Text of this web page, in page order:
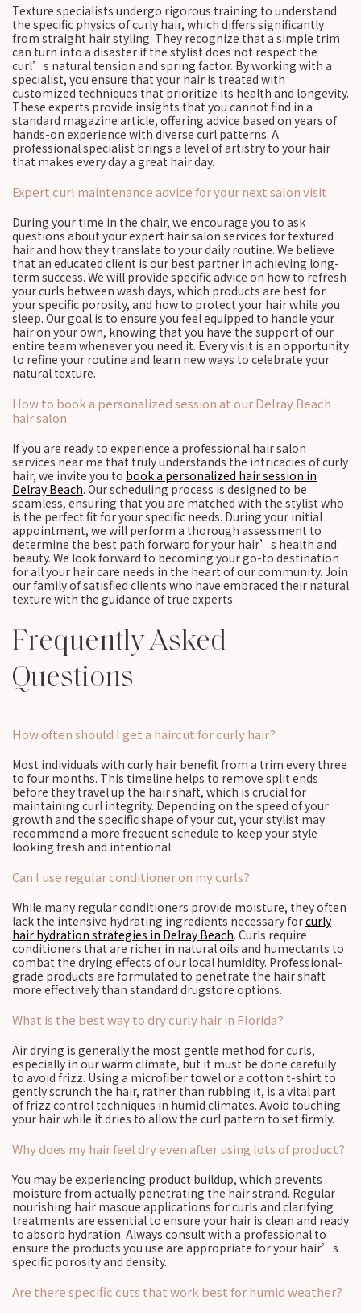
Texture specialists undergo rigorous training to understand
the specific physics of curly hair, which differs significantly
from straight hair styling. They recognize that a simple trim
can turn into a disaster if the stylist does not respect the
curl’s natural tension and spring factor. By working with a
specialist, you ensure that your hair is treated with
customized techniques that prioritize its health and longevity.
These experts provide insights that you cannot find in a
standard magazine article, offering advice based on years of
hands-on experience with diverse curl patterns. A
professional specialist brings a level of artistry to your hair
that makes every day a great hair day.
Expert curl maintenance advice for your next salon visit
During your time in the chair, we encourage you to ask
questions about your expert hair salon services for textured
hair and how they translate to your daily routine. We believe
that an educated client is our best partner in achieving long-
term success. We will provide specific advice on how to refresh
your curls between wash days, which products are best for
your specific porosity, and how to protect your hair while you
sleep. Our goal is to ensure you feel equipped to handle your
hair on your own, knowing that you have the support of our
entire team whenever you need it. Every visit is an opportunity
to refine your routine and learn new ways to celebrate your
natural texture.
How to book a personalized session at our Delray Beach
hair salon
If you are ready to experience a professional hair salon
services near me that truly understands the intricacies of curly
hair, we invite you to book a personalized hair session in
Delray Beach. Our scheduling process is designed to be
seamless, ensuring that you are matched with the stylist who
is the perfect fit for your specific needs. During your initial
appointment, we will perform a thorough assessment to
determine the best path forward for your hair’s health and
beauty. We look forward to becoming your go-to destination
for all your hair care needs in the heart of our community. Join
our family of satisfied clients who have embraced their natural
texture with the guidance of true experts.
Frequently Asked
Questions
How often should I get a haircut for curly hair?
Most individuals with curly hair benefit from a trim every three
to four months. This timeline helps to remove split ends
before they travel up the hair shaft, which is crucial for
maintaining curl integrity. Depending on the speed of your
growth and the specific shape of your cut, your stylist may
recommend a more frequent schedule to keep your style
looking fresh and intentional.
Can I use regular conditioner on my curls?
While many regular conditioners provide moisture, they often
lack the intensive hydrating ingredients necessary forcurly
hair hydration strategies in Delray Beach. Curls require
conditioners that are richer in natural oils and humectants to
combat the drying effects of our local humidity. Professional-
grade products are formulated to penetrate the hair shaft
more effectively than standard drugstore options.
What is the best way to dry curly hair in Florida?
Air drying is generally the most gentle method for curls,
especially in our warm climate, but it must be done carefully
to avoid frizz. Using a microfiber towel or a cotton t-shirt to
gently scrunch the hair, rather than rubbing it, is a vital part
of frizz control techniques in humid climates. Avoid touching
your hair while it dries to allow the curl pattern to set firmly.
Why does my hair feel dry even after using lots of product?
You may be experiencing product buildup, which prevents
moisture from actually penetrating the hair strand. Regular
nourishing hair masque applications for curls and clarifying
treatments are essential to ensure your hair is clean and ready
to absorb hydration. Always consult with a professional to
ensure the products you use are appropriate for your hair’s
specific porosity and density.
Are there specific cuts that work best for humid weather?